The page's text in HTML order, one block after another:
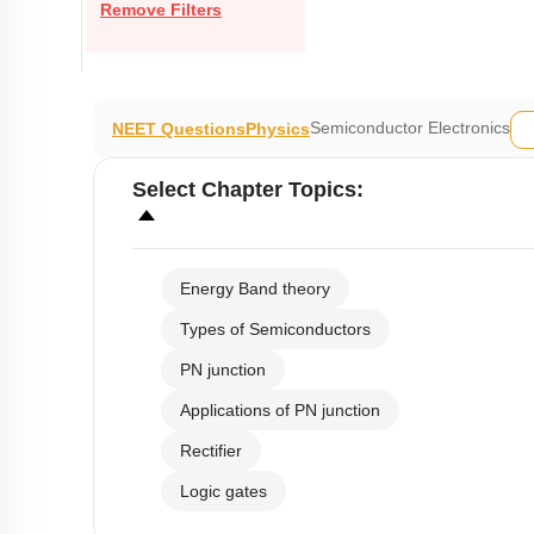
Remove Filters
NEET QuestionsPhysicsSemiconductor Electronics
Select Chapter Topics:
Energy Band theory
Types of Semiconductors
PN junction
Applications of PN junction
Rectifier
Logic gates